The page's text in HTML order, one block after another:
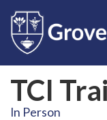
TCI
In Person